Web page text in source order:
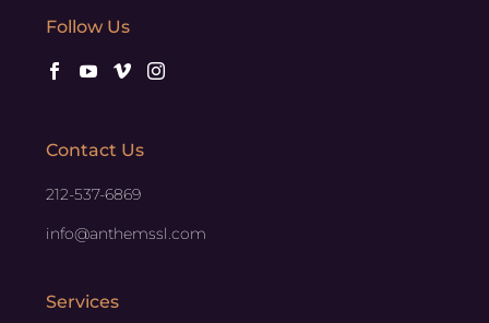
Follow Us
Contact Us
212-537-6869
info@anthemssl.com
Services